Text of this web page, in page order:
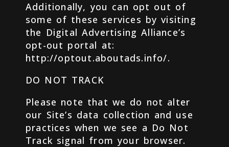
Additionally, you can opt out of
some of these services by visiting
the Digital Advertising Alliance’s
opt-out portal at:
http://optout.aboutads.info/.
DO NOT TRACK
Please note that we do not alter
our Site’s data collection and use
practices when we see a Do Not
Track signal from your browser.